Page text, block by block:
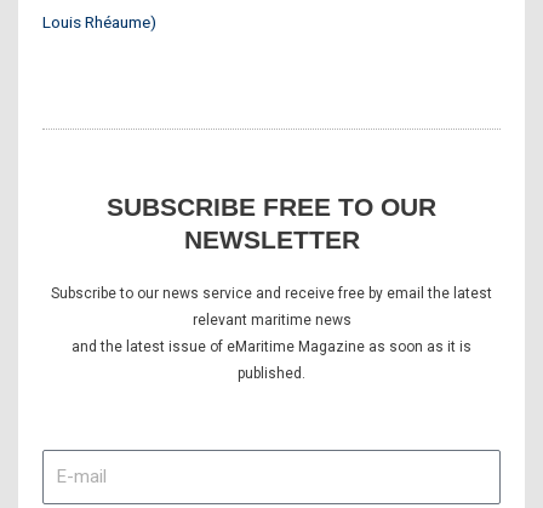
Louis Rhéaume)
SUBSCRIBE FREE TO OUR
NEWSLETTER
Subscribe to our news service and receive free by email the latest
relevant maritime news
and the latest issue of eMaritime Magazine as soon as it is
published.
mail